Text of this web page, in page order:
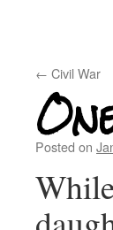
← Civil War
Posted on